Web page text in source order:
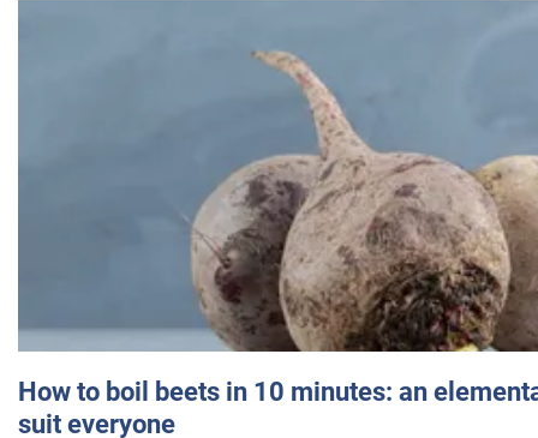
How to boil beets in 10 minutes: an
suit everyone